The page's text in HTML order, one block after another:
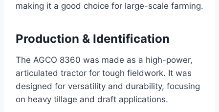
making it a good choice for large-scale farming.
Production & Identification
The AGCO 8360 was made as a high-power,
articulated tractor for tough fieldwork. It was
designed for versatility and durability, focusing
on heavy tillage and draft applications.